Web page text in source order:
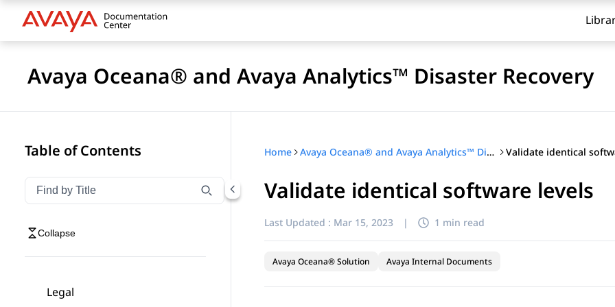
Avaya Oceana® and Avaya Analytics™ Disaster Recovery
Table of Contents
Filter navigation by title
Type to filter navigation items by title
Collapse
Legal
Home Avaya Oceana® and Avaya Analytics™ Disaster Recovery Validate identical
Validate identical software levels
Last Updated : Mar 15, 2023 | 1 min read
Avaya Oceana® Solution Avaya Internal Documents